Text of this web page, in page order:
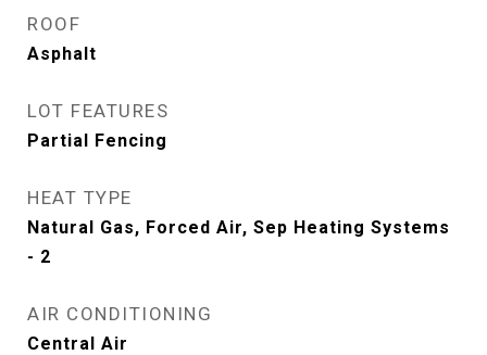
ROOF
Asphalt
LOT FEATURES
Partial Fencing
HEAT TYPE
Natural Gas, Forced Air, Sep Heating Systems
- 2
AIR CONDITIONING
Central Air